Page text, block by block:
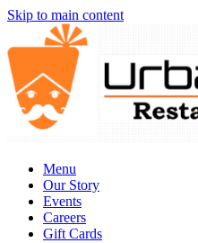
Skip to main content
Menu
Our Story
Events
Careers
Gift Cards